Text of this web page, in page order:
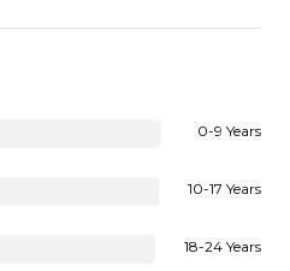
0-9 Years
10-17 Years
18-24 Years